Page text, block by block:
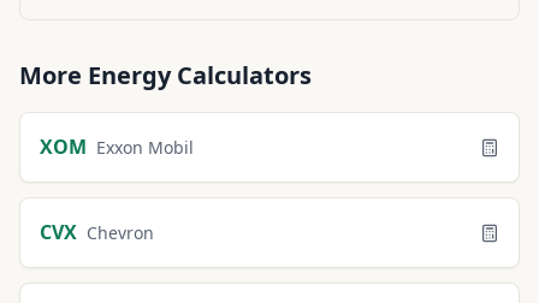
More EnergyCalculators
XOM Exxon Mobil
CVX Chevron